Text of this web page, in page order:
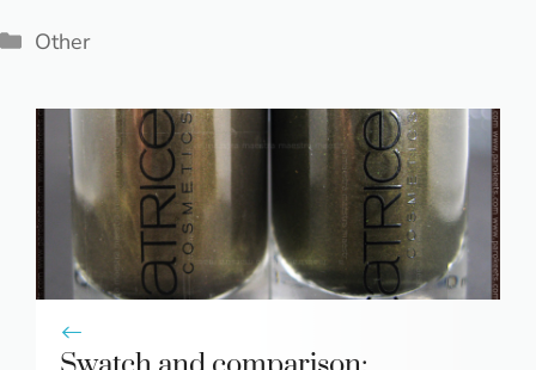
Categories
Other